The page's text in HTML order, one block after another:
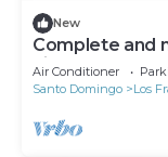
New
Complete and
airport
Air Conditioner
Santo Domingo
Los